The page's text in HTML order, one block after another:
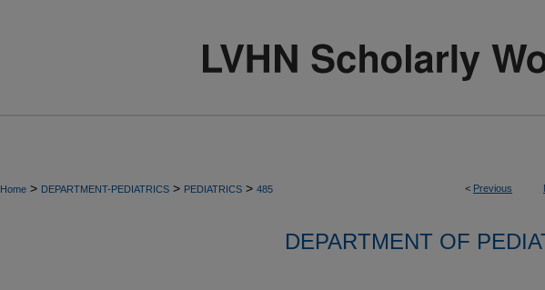
< Previous
Home > DEPARTMENT-PEDIATRICS > PEDIATRICS > 485
DEPARTMENT OF